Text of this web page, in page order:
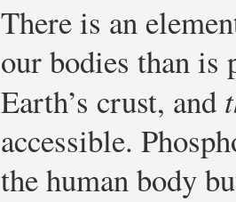
There is an
our bodies than is
Earth’s crust, and
accessible.
the human body